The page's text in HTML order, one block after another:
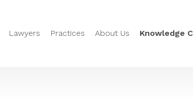
Lawyers Practices About Us Knowledge